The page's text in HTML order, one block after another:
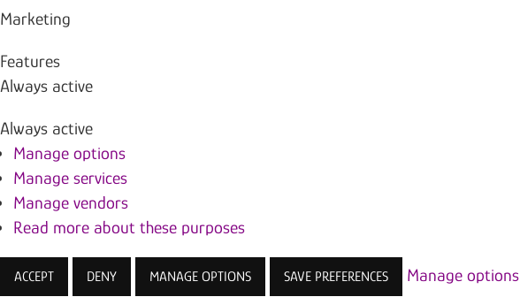
Marketing
Features
Always active
Always active
Manage options
Manage services
Manage vendors
Read more about these purposes
ACCEPT DENY MANAGE OPTIONS SAVE PREFERENCES
Manage options